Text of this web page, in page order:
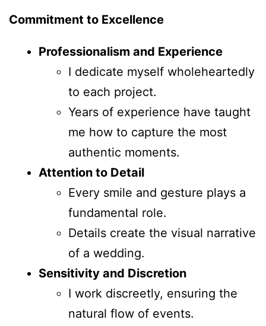
Commitment to Excellence
Professionalism and Experience
I dedicate myself wholeheartedly
to each project.
Years of experience have taught
me how to capture the most
authentic moments.
Attention to Detail
Every smile and gesture plays a
fundamental role.
Details create the visual narrative
of a wedding.
Sensitivity and Discretion
I work discreetly, ensuring the
natural flow of events.